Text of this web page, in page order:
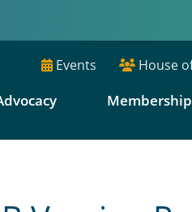
Events House
Membership